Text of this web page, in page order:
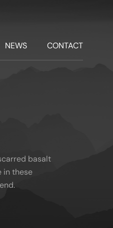
NEWS CONTACT
basalt
in these